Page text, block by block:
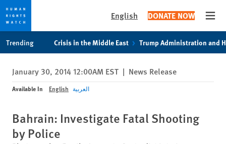
privacy
notice
content
English DONATE NOW
Trending Crisis in the Middle East Trump Administration and
January 30, 2014 12:00AM EST | News Release
Available In English العربية
Bahrain: Investigate Fatal Shooting
by Police